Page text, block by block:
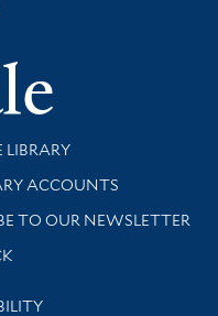
Library
Yale
LIBRARY
help and support
ACCOUNTS
TO OUR NEWSLETTER
with library news and